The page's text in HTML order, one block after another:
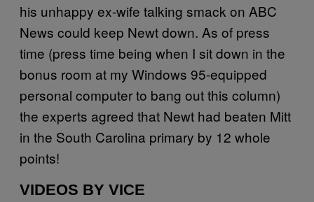
his unhappy ex-wife talking smack on ABC
News could keep Newt down. As of press
time (press time being when I sit down in the
bonus room at my Windows 95-equipped
personal computer to bang out this column)
the experts agreed that Newt had beaten Mitt
in the South Carolina primary by 12 whole
points!
VIDEOS BY VICE